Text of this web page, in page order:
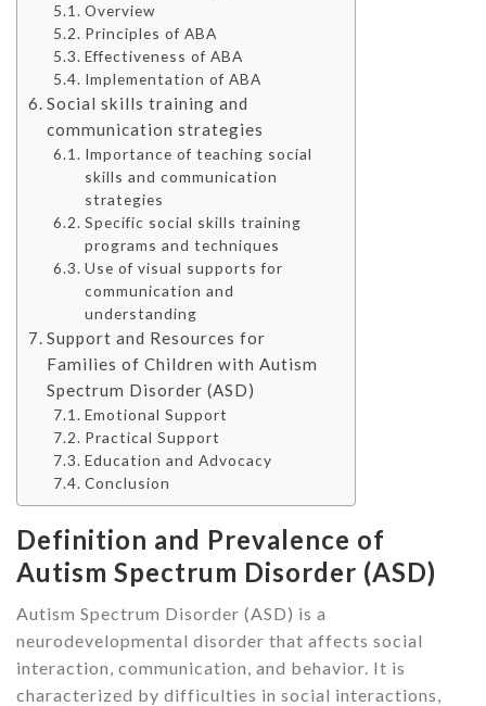
Overview
Principles of ABA
Effectiveness of ABA
Implementation of ABA
Social skills training and
communication strategies
Importance of teaching social
skills and communication
strategies
Specific social skills training
programs and techniques
Use of visual supports for
communication and
understanding
Support and Resources for
Families of Children with Autism
Spectrum Disorder (ASD)
Emotional Support
Practical Support
Education and Advocacy
Conclusion
Definition and Prevalence of
Autism Spectrum Disorder (ASD)
Autism Spectrum Disorder (ASD) is a
neurodevelopmental disorder that affects social
interaction, communication, and behavior. It is
characterized by difficulties in social interactions,